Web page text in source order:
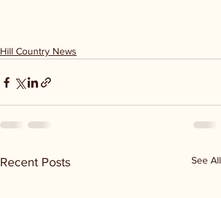
Hill Country News
Recent Posts See All